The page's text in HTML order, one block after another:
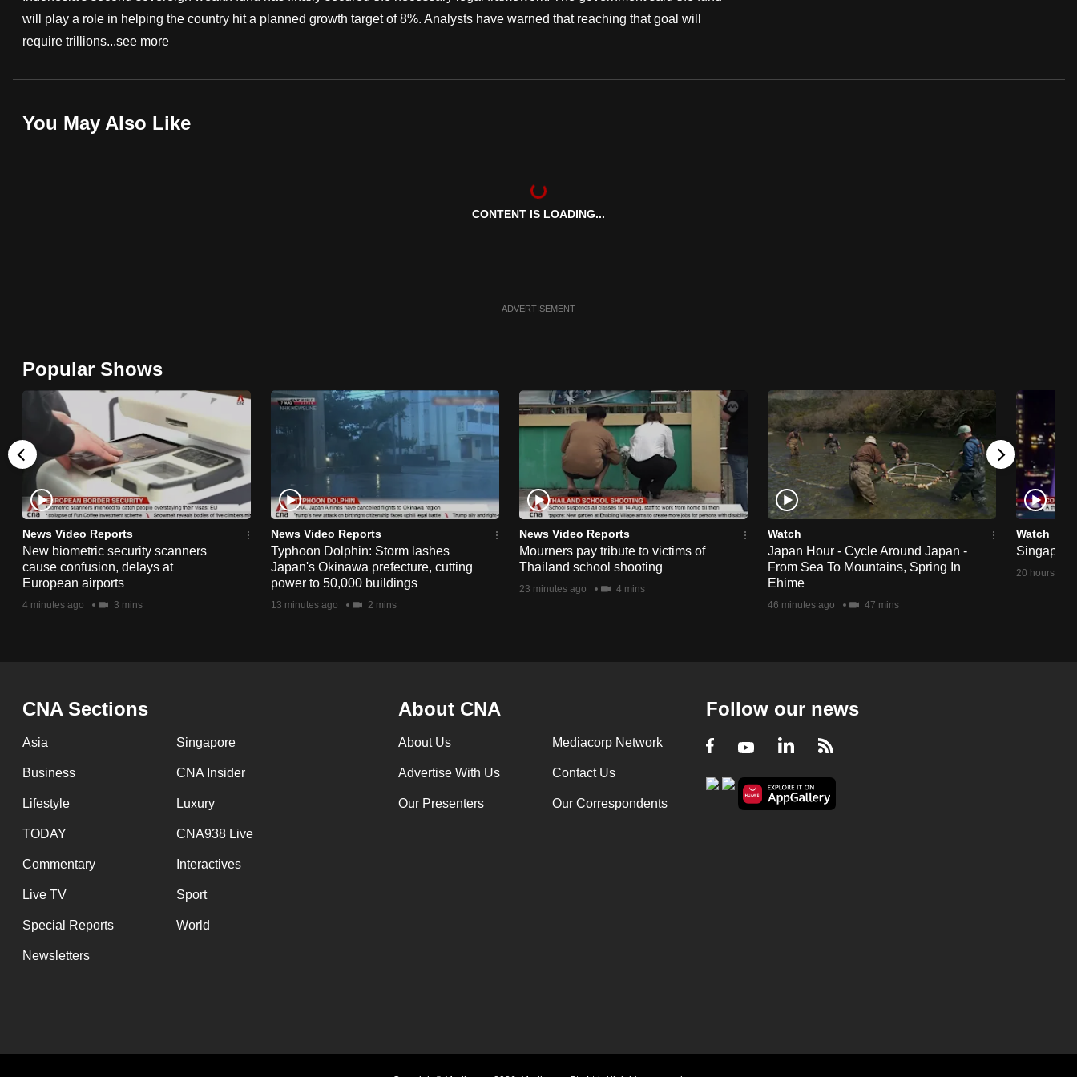
will play a role in helping the country hit a planned growth target of 8%. Analysts have warned that reaching that goal will
require trillions...see more
You May Also Like
CONTENT IS LOADING...
ADVERTISEMENT
Popular Shows
News Video Reports
New biometric security scanners
cause confusion, delays at
European airports
4 minutes ago 3 mins
News Video Reports
Typhoon Dolphin: Storm lashes
Japan's Okinawa prefecture, cutting
power to 50,000 buildings
13 minutes ago 2 mins
News Video Reports
Mourners pay tribute to victims of
Thailand school shooting
23 minutes ago 4 mins
Watch
Japan Hour - Cycle Around Japan -
From Sea To Mountains, Spring In
Ehime
46 minutes ago 47 mins
Watch
20 hours ago
CNA Sections
Asia Singapore
Business CNA Insider
Lifestyle Luxury
TODAY CNA938 Live
Commentary Interactives
Live TV Sport
Special Reports World
Newsletters
About CNA
About Us Mediacorp Network
Advertise With Us Contact Us
Our Presenters Our Correspondents
Follow our news
Facebook
YoutubeLinkedIn
RSS
fast,
secure
it
browser
or,
for
finest
experience,
download
the
mobile
app.
having
issues?
Contact
us